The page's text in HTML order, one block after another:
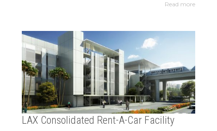
Read more
LAX Consolidated Rent-A-Car Facility